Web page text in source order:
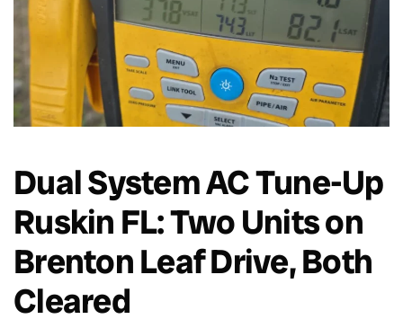
Dual System AC Tune-Up
Ruskin FL: Two Units on
Brenton Leaf Drive, Both
Cleared